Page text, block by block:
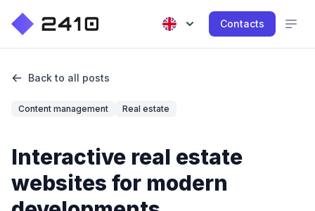
Contacts
Back to all posts
Content management Real estate
Interactive real estate
websites for modern